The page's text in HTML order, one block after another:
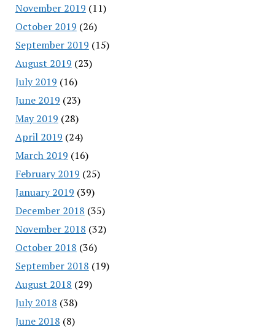
November 2019 (11)
October 2019 (26)
September 2019 (15)
August 2019 (23)
July 2019 (16)
June 2019 (23)
May 2019 (28)
April 2019 (24)
March 2019 (16)
February 2019 (25)
January 2019 (39)
December 2018 (35)
November 2018 (32)
October 2018 (36)
September 2018 (19)
August 2018 (29)
July 2018 (38)
June 2018 (8)